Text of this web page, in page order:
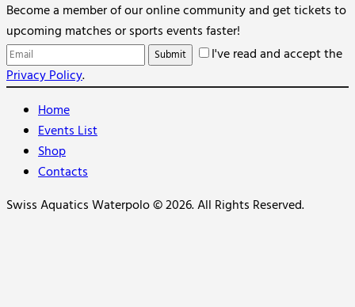
Become a member of our online community and get tickets to
upcoming matches or sports events faster!
I've read and accept the
Privacy Policy.
Home
Events List
Shop
Contacts
Swiss Aquatics Waterpolo © 2026. All Rights Reserved.